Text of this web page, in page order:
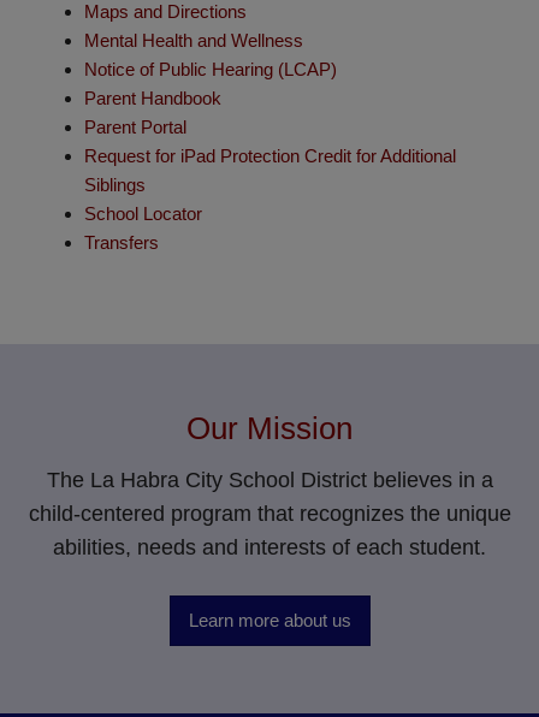
Maps and Directions
Mental Health and Wellness
Notice of Public Hearing (LCAP)
Parent Handbook
Parent Portal
Request for iPad Protection Credit for Additional
Siblings
School Locator
Transfers
Our Mission
The La Habra City School District believes in a
child-centered program that recognizes the unique
abilities, needs and interests of each student.
Learn more about us